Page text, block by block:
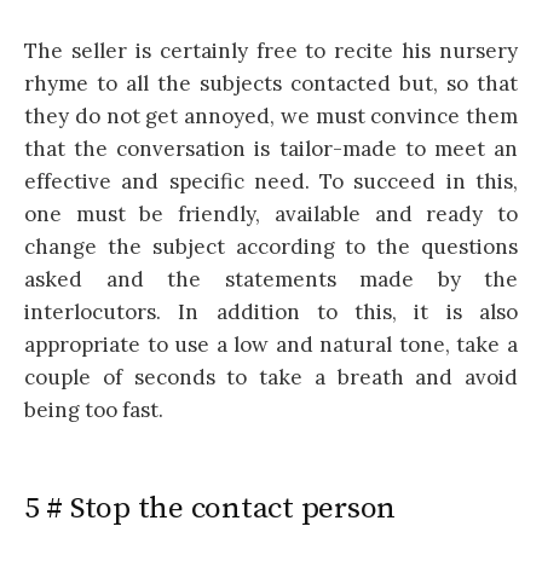
The seller is certainly free to recite his nursery
rhyme to all the subjects contacted but, so that
they do not get annoyed, we must convince them
that the conversation is tailor-made to meet an
effective and specific need. To succeed in this,
one must be friendly, available and ready to
change the subject according to the questions
asked and the statements made by the
interlocutors. In addition to this, it is also
appropriate to use a low and natural tone, take a
couple of seconds to take a breath and avoid
being too fast.
5 # Stop the contact person